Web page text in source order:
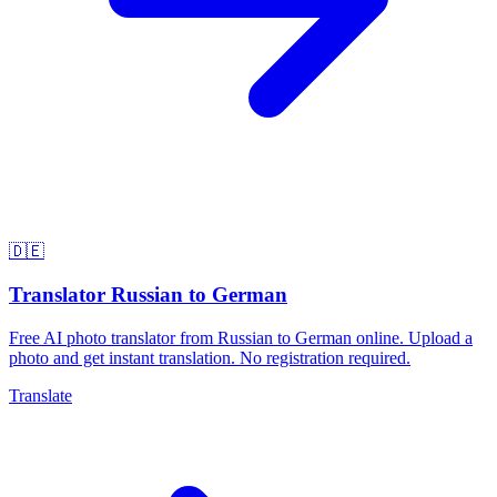
🇩🇪
Translator Russian to German
Free AI photo translator from Russian to German online. Upload a
photo and get instant translation. No registration required.
Translate